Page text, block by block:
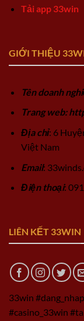
Tải app 33win
GIỚI THIỆU
Tên doanh
Trang web:
Địa chỉ: 6
Việt Nam
Email:
Điện thoại:
LIÊN KẾT 33WIN
33win
#casino_33win